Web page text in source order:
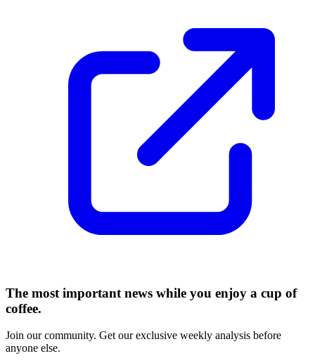
The most important news while you enjoy a cup of
coffee.
Join our community. Get our exclusive weekly analysis before
anyone else.